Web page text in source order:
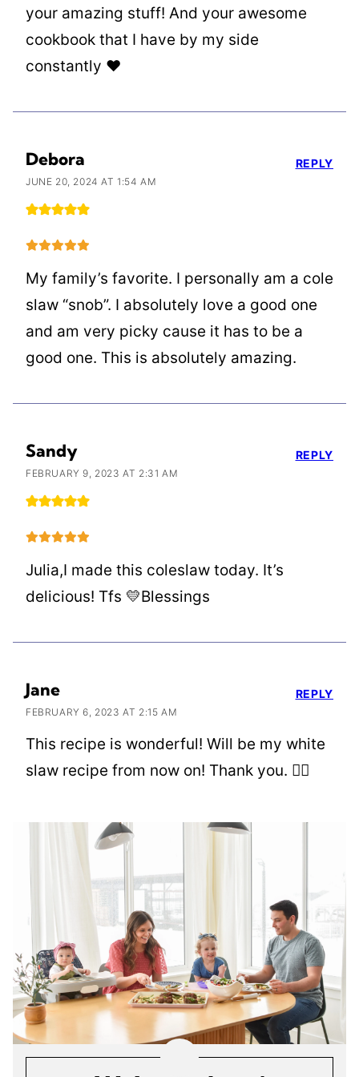
your amazing stuff! And your awesome
cookbook that I have by my side
constantly ❤️
Debora
JUNE 20, 2024 AT 1:54 AM
My family’s favorite. I personally am a cole
slaw “snob”. I absolutely love a good one
and am very picky cause it has to be a
good one. This is absolutely amazing.
REPLY
Sandy
FEBRUARY 9, 2023 AT 2:31 AM
Julia,I made this coleslaw today. It’s
delicious! Tfs 💛Blessings
REPLY
Jane
FEBRUARY 6, 2023 AT 2:15 AM
This recipe is wonderful! Will be my white
slaw recipe from now on! Thank you. 👍🏻
REPLY